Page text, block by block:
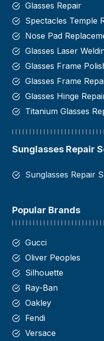
Glasses Repair
Spectacles Temple
Nose Pad
Glasses Laser
Glasses Frame
Glasses Frame
Glasses Hinge
Titanium Glasses
Sunglasses Repair
Sunglasses Repair
Popular Brands
Gucci
Oliver Peoples
Silhouette
Ray-Ban
Oakley
Fendi
Versace